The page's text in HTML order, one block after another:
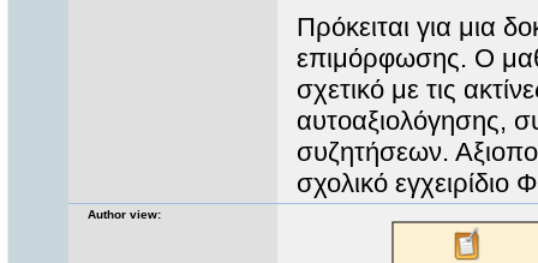
Πρόκειται για μια
επιμόρφωσης. Ο
σχετικό με τις
αυτοαξιολόγησης,
συζητήσεων.
σχολικό
Author view: